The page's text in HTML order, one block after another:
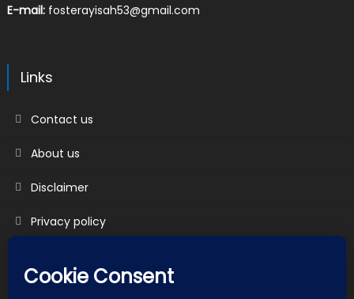
E-mail: fosterayisah53@gmail.com
Links
Contact us
About us
Disclaimer
Privacy policy